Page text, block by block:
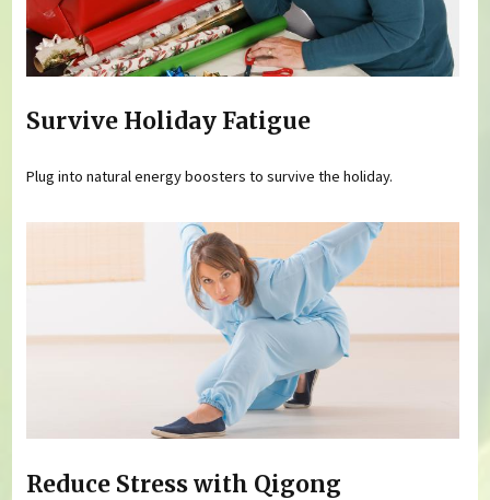
Survive Holiday Fatigue
Plug into natural energy boosters to survive the holiday.
Reduce Stress with Qigong